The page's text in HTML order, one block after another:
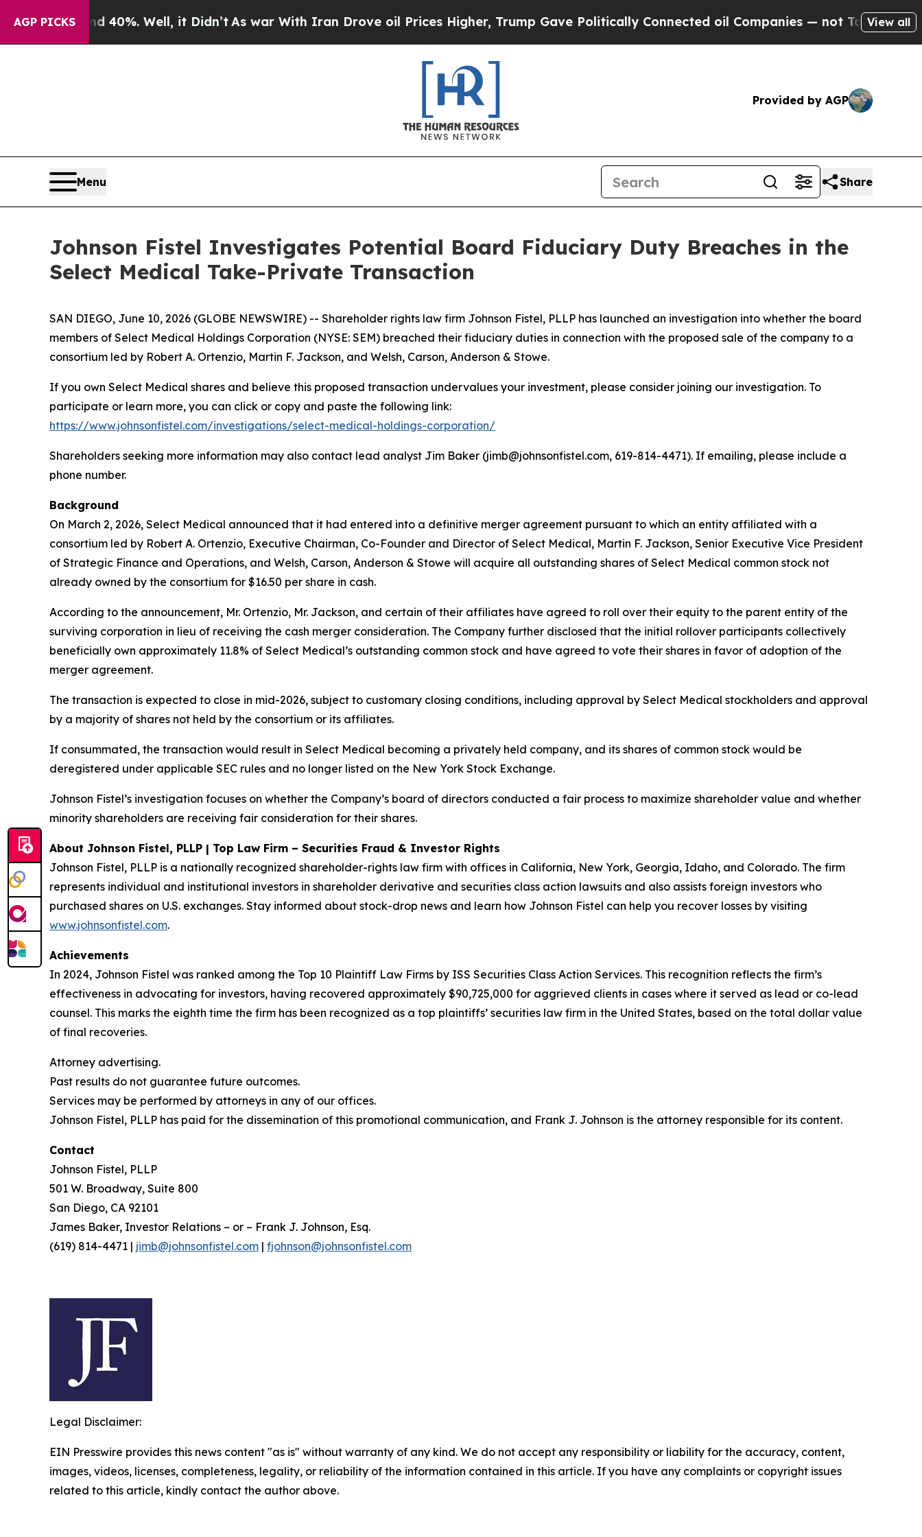
AGP PICKS40%. Well, it Didn’tAs war With Iran Drove oil Prices Higher, Trump Gave Politically Connected oil Companies — not Taxpayers — theView all
Provided by AGP
Menu Share
Johnson Fistel Investigates Potential Board Fiduciary Duty Breaches in the
Select Medical Take-Private Transaction
SAN DIEGO, June 10, 2026 (GLOBE NEWSWIRE) -- Shareholder rights law firm Johnson Fistel, PLLP has launched an investigation into whether the board
members of Select Medical Holdings Corporation (NYSE: SEM) breached their fiduciary duties in connection with the proposed sale of the company to a
consortium led by Robert A. Ortenzio, Martin F. Jackson, and Welsh, Carson, Anderson & Stowe.
If you own Select Medical shares and believe this proposed transaction undervalues your investment, please consider joining our investigation. To
participate or learn more, you can click or copy and paste the following link:
https://www.johnsonfistel.com/investigations/select-medical-holdings-corporation/
Shareholders seeking more information may also contact lead analyst Jim Baker (jimb@johnsonfistel.com, 619-814-4471). If emailing, please include a
phone number.
Background
On March 2, 2026, Select Medical announced that it had entered into a definitive merger agreement pursuant to which an entity affiliated with a
consortium led by Robert A. Ortenzio, Executive Chairman, Co-Founder and Director of Select Medical, Martin F. Jackson, Senior Executive Vice President
of Strategic Finance and Operations, and Welsh, Carson, Anderson & Stowe will acquire all outstanding shares of Select Medical common stock not
already owned by the consortium for $16.50 per share in cash.
According to the announcement, Mr. Ortenzio, Mr. Jackson, and certain of their affiliates have agreed to roll over their equity to the parent entity of the
surviving corporation in lieu of receiving the cash merger consideration. The Company further disclosed that the initial rollover participants collectively
beneficially own approximately 11.8% of Select Medical’s outstanding common stock and have agreed to vote their shares in favor of adoption of the
merger agreement.
The transaction is expected to close in mid-2026, subject to customary closing conditions, including approval by Select Medical stockholders and approval
by a majority of shares not held by the consortium or its affiliates.
If consummated, the transaction would result in Select Medical becoming a privately held company, and its shares of common stock would be
deregistered under applicable SEC rules and no longer listed on the New York Stock Exchange.
Johnson Fistel’s investigation focuses on whether the Company’s board of directors conducted a fair process to maximize shareholder value and whether
minority shareholders are receiving fair consideration for their shares.
About Johnson Fistel, PLLP | Top Law Firm – Securities Fraud & Investor Rights
Johnson Fistel, PLLP is a nationally recognized shareholder-rights law firm with offices in California, New York, Georgia, Idaho, and Colorado. The firm
represents individual and institutional investors in shareholder derivative and securities class action lawsuits and also assists foreign investors who
purchased shares on U.S. exchanges. Stay informed about stock-drop news and learn how Johnson Fistel can help you recover losses by visiting
www.johnsonfistel.com.
Achievements
In 2024, Johnson Fistel was ranked among the Top 10 Plaintiff Law Firms by ISS Securities Class Action Services. This recognition reflects the firm’s
effectiveness in advocating for investors, having recovered approximately $90,725,000 for aggrieved clients in cases where it served as lead or co-lead
counsel. This marks the eighth time the firm has been recognized as a top plaintiffs’ securities law firm in the United States, based on the total dollar value
of final recoveries.
Attorney advertising.
Past results do not guarantee future outcomes.
Services may be performed by attorneys in any of our offices.
Johnson Fistel, PLLP has paid for the dissemination of this promotional communication, and Frank J. Johnson is the attorney responsible for its content.
Contact
Johnson Fistel, PLLP
501 W. Broadway, Suite 800
San Diego, CA 92101
James Baker, Investor Relations – or – Frank J. Johnson, Esq.
(619) 814-4471 | jimb@johnsonfistel.com | fjohnson@johnsonfistel.com
Legal Disclaimer:
EIN Presswire provides this news content "as is" without warranty of any kind. We do not accept any responsibility or liability for the accuracy, content,
images, videos, licenses, completeness, legality, or reliability of the information contained in this article. If you have any complaints or copyright issues
related to this article, kindly contact the author above.